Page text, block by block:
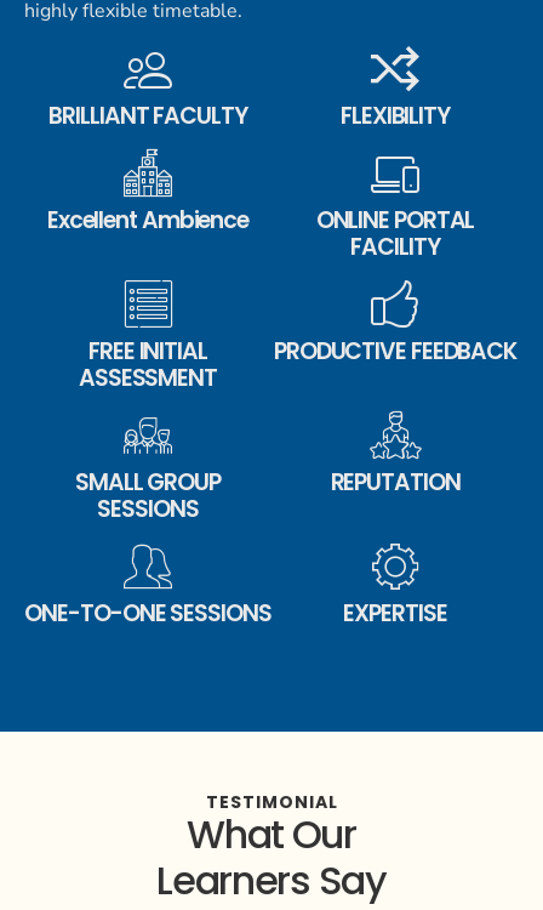
highly flexible timetable.
BRILLIANT FACULTY FLEXIBILITY
Excellent Ambience
ONLINE PORTAL
FACILITY
FREE INITIAL
ASSESSMENT
PRODUCTIVE FEEDBACK
SMALL GROUP
SESSIONS
REPUTATION
ONE-TO-ONE SESSIONS EXPERTISE
TESTIMONIAL
What Our
Learners Say